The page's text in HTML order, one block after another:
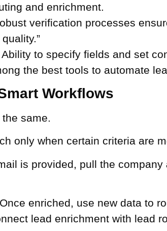
and enrichment.
verification processes
Ability to specify fields and set
the best tools to automate
Workflows
the same.
only when certain criteria are
is provided, pull the
Once enriched, use new data to
lead enrichment with lead